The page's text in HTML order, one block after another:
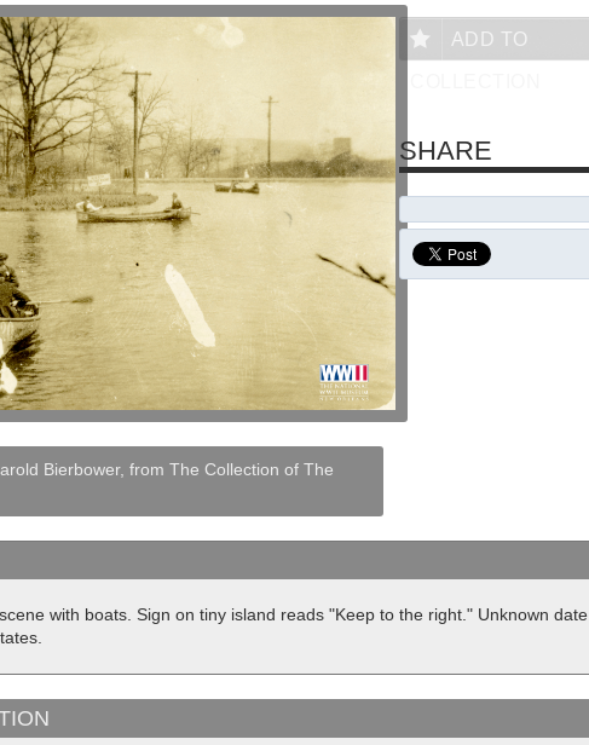
Bierbower, from The Collection of The
with boats. Sign on tiny island reads "Keep to the right." Unknown date
ADD TO
SHARE